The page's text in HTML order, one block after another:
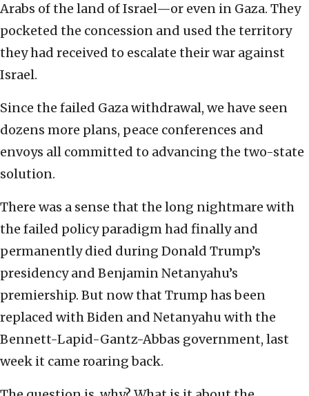
Arabs of the land of Israel—or even in Gaza. They
pocketed the concession and used the territory
they had received to escalate their war against
Israel.
Since the failed Gaza withdrawal, we have seen
dozens more plans, peace conferences and
envoys all committed to advancing the two-state
solution.
There was a sense that the long nightmare with
the failed policy paradigm had finally and
permanently died during Donald Trump’s
presidency and Benjamin Netanyahu’s
premiership. But now that Trump has been
replaced with Biden and Netanyahu with the
Bennett-Lapid-Gantz-Abbas government, last
week it came roaring back.